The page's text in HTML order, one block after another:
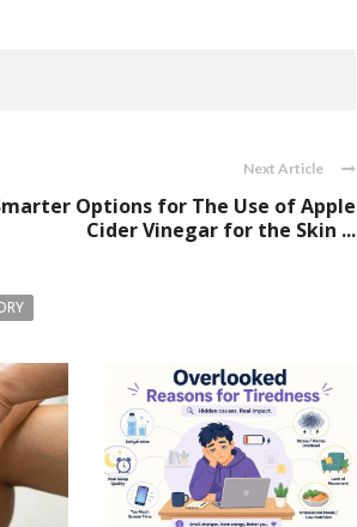
Next Article
Options for The Use of Apple
Cider Vinegar for the Skin ...